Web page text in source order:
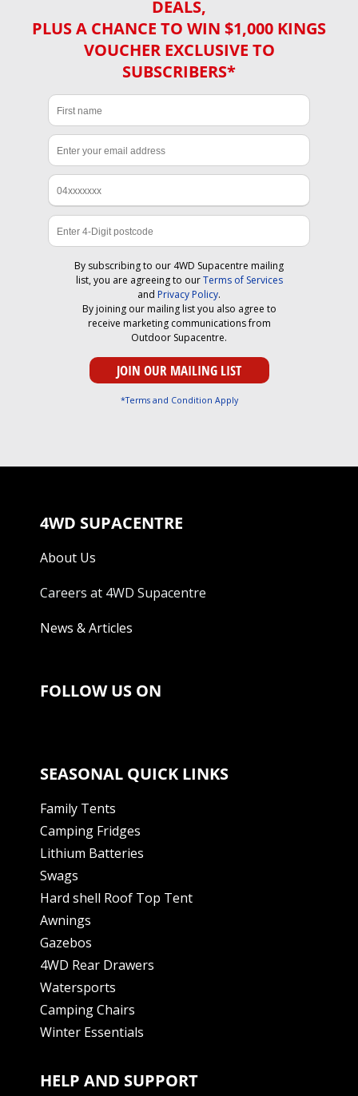
DEALS,
PLUS A CHANCE TO WIN $1,000 KINGS
VOUCHER EXCLUSIVE TO
SUBSCRIBERS*
By subscribing to our 4WD Supacentre mailing
list, you are agreeing to ourTerms of Services
and Privacy Policy.
By joining our mailing list you also agree to
receive marketing communications from
Outdoor Supacentre.
*Terms and Condition Apply
4WD SUPACENTRE
About Us
Careers at 4WD Supacentre
News & Articles
FOLLOW US ON
SEASONAL QUICK LINKS
Family Tents
Camping Fridges
Lithium Batteries
Swags
Hard shell Roof Top Tent
Awnings
Gazebos
4WD Rear Drawers
Watersports
Camping Chairs
Winter Essentials
HELP AND SUPPORT